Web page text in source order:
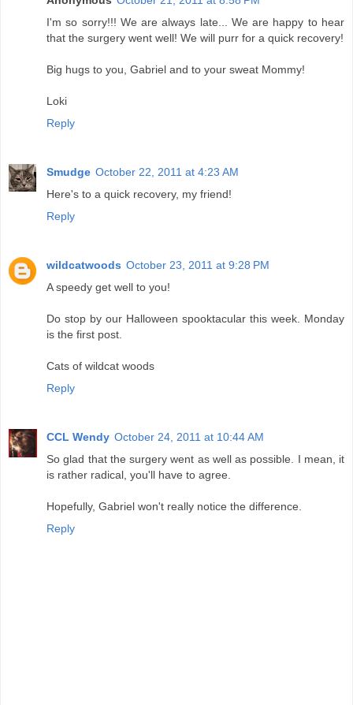
I'm so sorry!!! We are always late... We are happy to hear
that the surgery went well! We will purr for a quick recovery!
Big hugs to you, Gabriel and to your sweat Mommy!
Loki
Reply
Smudge October 22, 2011 at 4:23 AM
Here's to a quick recovery, my friend!
Reply
wildcatwoods October 23, 2011 at 9:28 PM
A speedy get well to you!
Do stop by our Halloween spooktacular this week. Monday
is the first post.
Cats of wildcat woods
Reply
CCL Wendy October 24, 2011 at 10:44 AM
So glad that the surgery went as well as possible. I mean, it
is rather radical, you'll have to agree.
Hopefully, Gabriel won't really notice the difference.
Reply